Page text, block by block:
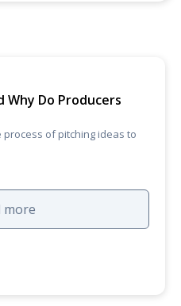
Why Do Producers
of pitching ideas to
more